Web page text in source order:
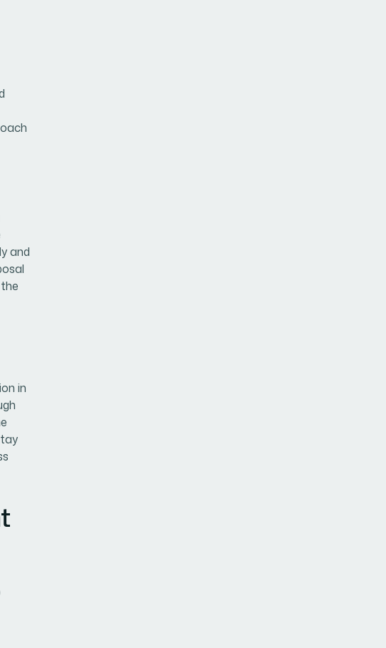
and
in